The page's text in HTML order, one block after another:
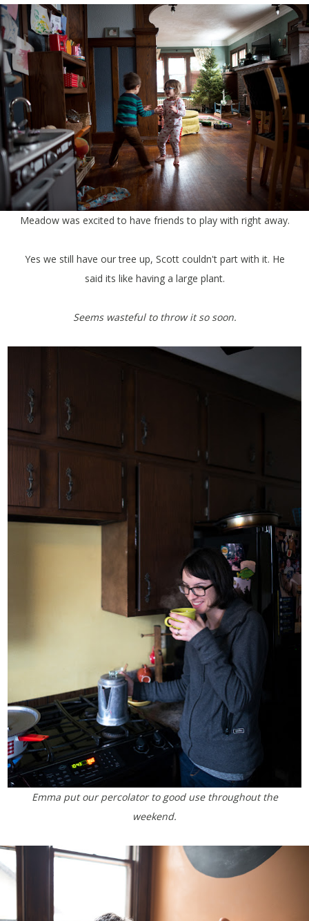
Meadow was excited to have friends to play with right away.
Yes we still have our tree up, Scott couldn't part with it. He
said its like having a large plant.
Seems wasteful to throw it so soon.
Emma put our percolator to good use throughout the
weekend.